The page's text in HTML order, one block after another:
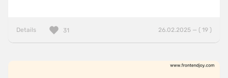
Details 26.02.2025 — ( 19 )
31